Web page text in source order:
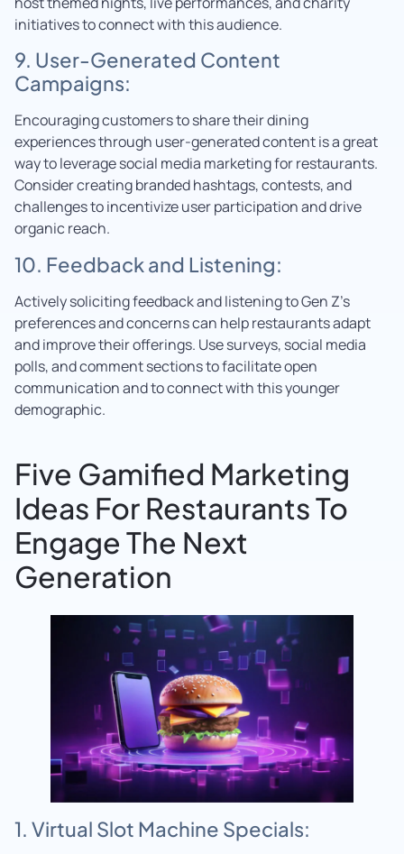
initiatives to connect with this audience.
9. User-Generated Content
Campaigns:
Encouraging customers to share their dining
experiences through user-generated content is a great
way to leverage social media marketing for restaurants.
Consider creating branded hashtags, contests, and
challenges to incentivize user participation and drive
organic reach.
10. Feedback and Listening:
Actively soliciting feedback and listening to Gen Z’s
preferences and concerns can help restaurants adapt
and improve their offerings. Use surveys, social media
polls, and comment sections to facilitate open
communication and to connect with this younger
demographic.
Five Gamified Marketing
Ideas For Restaurants To
Engage The Next
Generation
1. Virtual Slot Machine Specials: